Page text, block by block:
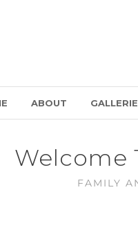
ABOUT
Welcome
FAMILY